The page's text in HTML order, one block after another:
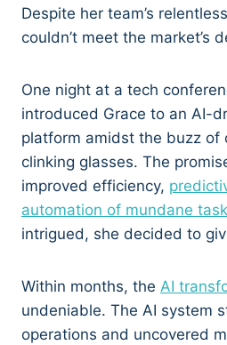
Despite her team’s
couldn’t meet the market’s
One night at a tech
introduced Grace to an AI-
platform amidst the buzz of
clinking glasses. The
improved efficiency,
automation of mundane
intrigued, she decided to
Within months, the AI
undeniable. The AI system
operations and uncovered